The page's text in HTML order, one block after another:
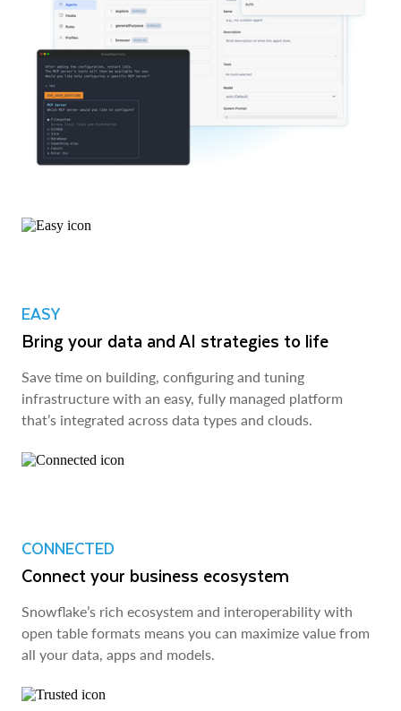
EASY
Bring your data and AI strategies to life
Save time on building, configuring and tuning
infrastructure with an easy, fully managed platform
that’s integrated across data types and clouds.
CONNECTED
Connect your business ecosystem
Snowflake’s rich ecosystem and interoperability with
open table formats means you can maximize value from
all your data, apps and models.